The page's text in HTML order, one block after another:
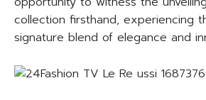
collection firsthand, experiencing
signature blend of elegance and